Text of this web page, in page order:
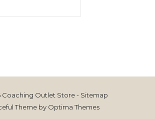
Coaching Outlet Store - Sitemap
Theme by Optima Themes